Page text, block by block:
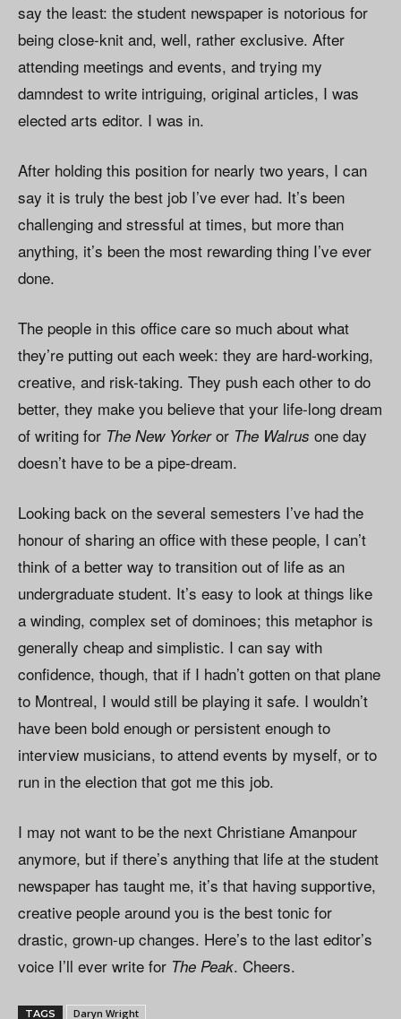
say the least: the student newspaper is notorious for
being close-knit and, well, rather exclusive. After
attending meetings and events, and trying my
damndest to write intriguing, original articles, I was
elected arts editor. I was in.
After holding this position for nearly two years, I can
say it is truly the best job I’ve ever had. It’s been
challenging and stressful at times, but more than
anything, it’s been the most rewarding thing I’ve ever
done.
The people in this office care so much about what
they’re putting out each week: they are hard-working,
creative, and risk-taking. They push each other to do
better, they make you believe that your life-long dream
of writing for The New Yorkeror The Walrus one day
doesn’t have to be a pipe-dream.
Looking back on the several semesters I’ve had the
honour of sharing an office with these people, I can’t
think of a better way to transition out of life as an
undergraduate student. It’s easy to look at things like
a winding, complex set of dominoes; this metaphor is
generally cheap and simplistic. I can say with
confidence, though, that if I hadn’t gotten on that plane
to Montreal, I would still be playing it safe. I wouldn’t
have been bold enough or persistent enough to
interview musicians, to attend events by myself, or to
run in the election that got me this job.
I may not want to be the next Christiane Amanpour
anymore, but if there’s anything that life at the student
newspaper has taught me, it’s that having supportive,
creative people around you is the best tonic for
drastic, grown-up changes. Here’s to the last editor’s
voice I’ll ever write for The Peak. Cheers.
TAGS Daryn Wright